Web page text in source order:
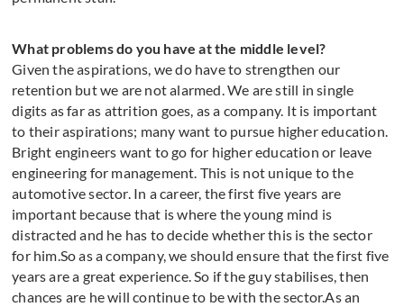
What problems do you have at the middle level?
Given the aspirations, we do have to strengthen our
retention but we are not alarmed. We are still in single
digits as far as attrition goes, as a company. It is important
to their aspirations; many want to pursue higher education.
Bright engineers want to go for higher education or leave
engineering for management. This is not unique to the
automotive sector. In a career, the first five years are
important because that is where the young mind is
distracted and he has to decide whether this is the sector
for him.So as a company, we should ensure that the first five
years are a great experience. So if the guy stabilises, then
chances are he will continue to be with the sector.As an